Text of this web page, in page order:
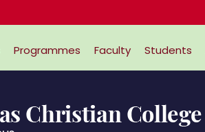
Programmes Faculty Students